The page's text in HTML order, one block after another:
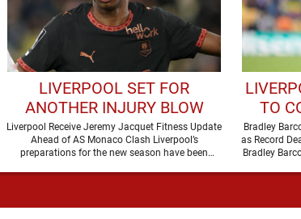
LIVERPOOL SET FOR
ANOTHER INJURY BLOW
AHEAD OF AS MONACO
CLASH
Liverpool Receive Jeremy Jacquet Fitness Update
Ahead of AS Monaco Clash Liverpool’s
preparations for the new season have been
TO
Bradley
as Record
Bradley